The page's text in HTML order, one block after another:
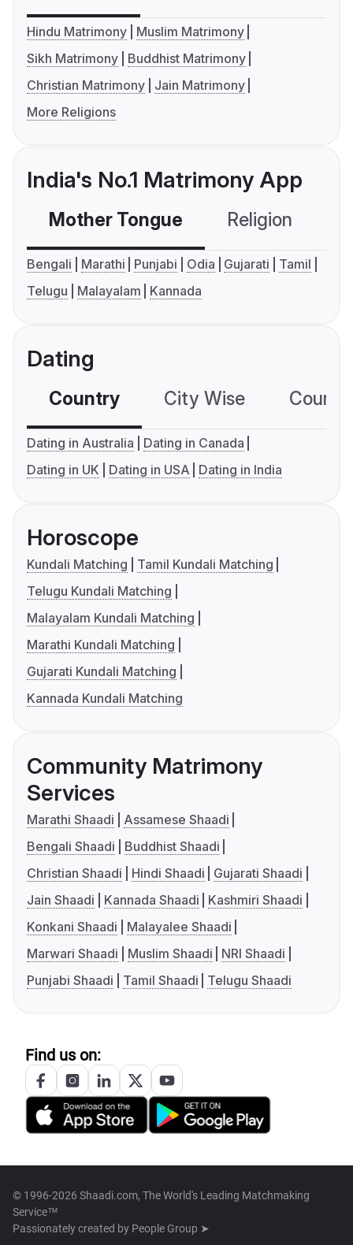
Hindu Matrimony
Muslim Matrimony
Sikh Matrimony
Buddhist Matrimony
Christian Matrimony
Jain Matrimony
More Religions
India's No.1 Matrimony App
Mother Tongue Religion
Bengali Marathi Punjabi Odia Gujarati
Tamil
Telugu
Malayalam Kannada
Dating
Country City Wise
Dating in Australia
Dating in Canada
Dating in UK
Dating in USA Dating in India
Horoscope
Kundali Matching
Tamil Kundali Matching
Telugu Kundali Matching
Malayalam Kundali Matching
Marathi Kundali Matching
Gujarati Kundali Matching
Kannada Kundali Matching
Community Matrimony
Services
Marathi Shaadi
Assamese Shaadi
Bengali Shaadi
Buddhist Shaadi
Christian Shaadi
Hindi Shaadi
Gujarati Shaadi
Jain Shaadi
Kannada Shaadi
Kashmiri Shaadi
Konkani Shaadi
Malayalee Shaadi
Marwari Shaadi
Muslim Shaadi
NRI Shaadi
Punjabi Shaadi
Tamil Shaadi Telugu Shaadi
Find us on:
© 1996-2026 Shaadi.com, The World's Leading Matchmaking
Service™
Passionately created by People Group ➤